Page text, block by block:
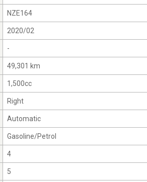
NZE164
2020/02
-
49,301 km
1,500cc
Right
Automatic
Gasoline/Petrol
4
5